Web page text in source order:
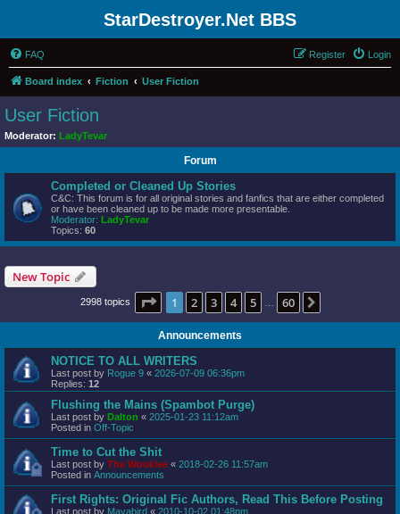
StarDestroyer.Net BBS
FAQ Login
Register
Board index Fiction User Fiction
User Fiction
Moderator: LadyTevar
Forum
Completed or Cleaned Up Stories
C&C: This forum is for all original stories and fanfics that are either completed
or have been cleaned up to be made more presentable.
Moderator: LadyTevar
Topics: 60
New Topic
2998 topics Page 1of 60
1 2 3 4 5 60
Announcements
NOTICE TO ALL WRITERS
Last post by Rogue 9 « 2026-07-09 06:36pm
Replies: 12
Flushing the Mains (Spambot Purge)
Last post by Dalton « 2025-01-23 11:12am
Posted in Off-Topic
Time to Cut the Shit
Last post by The Wookiee « 2018-02-26 11:57am
Posted in Announcements
First Rights: Original Fic Authors, Read This Before Posting
Last post by Mayabird « 2010-10-02 01:48pm